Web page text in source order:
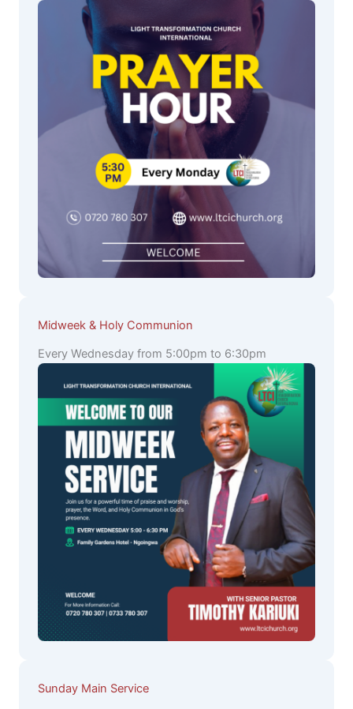
Midweek & Holy Communion
Every Wednesday from 5:00pm to 6:30pm
Sunday Main Service